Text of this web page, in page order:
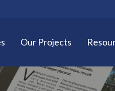
Our Projects